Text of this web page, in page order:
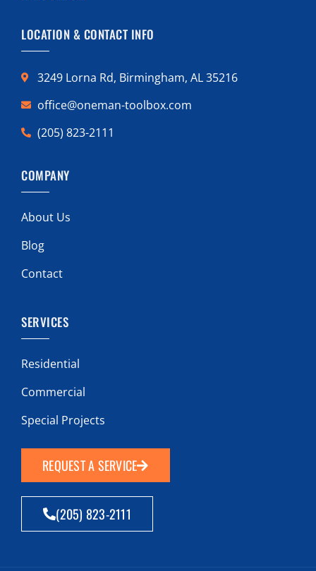
LOCATION & CONTACT INFO
3249 Lorna Rd, Birmingham, AL 35216
office@oneman-toolbox.com
(205) 823-2111
COMPANY
About Us
Blog
Contact
SERVICES
Residential
Commercial
Special Projects
REQUEST A SERVICE
(205) 823-2111